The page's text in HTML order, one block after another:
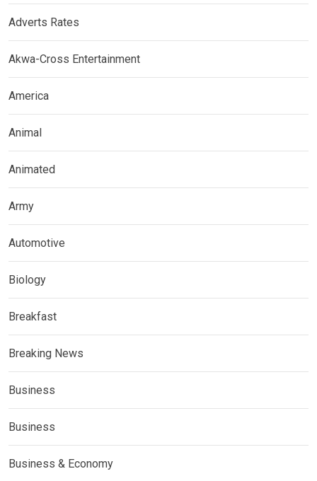
Adverts Rates
Akwa-Cross Entertainment
America
Animal
Animated
Army
Automotive
Biology
Breakfast
Breaking News
Business
Business
Business & Economy